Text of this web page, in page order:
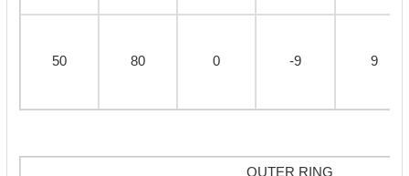
50 80 0 -9 9
OUTER RING